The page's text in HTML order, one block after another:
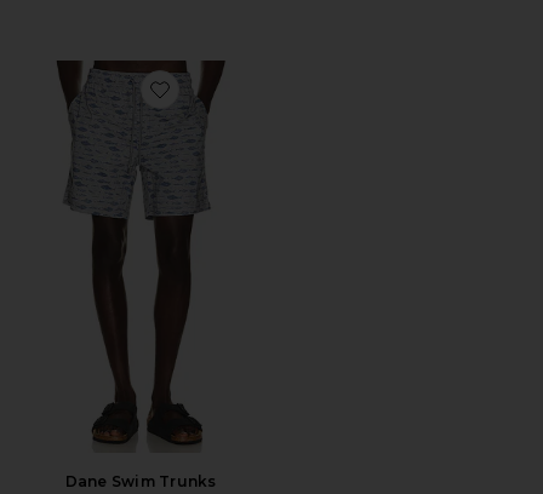
Favorite Dane Swim Trunks
Dane Swim Trunks